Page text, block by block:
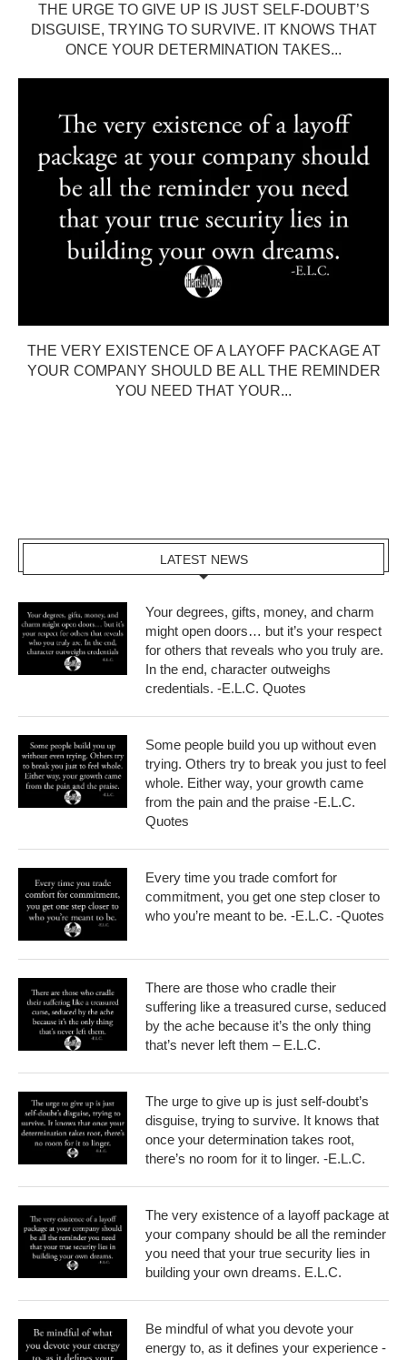
THE URGE TO GIVE UP IS JUST SELF-DOUBT’S
DISGUISE, TRYING TO SURVIVE. IT KNOWS THAT
ONCE YOUR DETERMINATION TAKES...
THE VERY EXISTENCE OF A LAYOFF PACKAGE AT
YOUR COMPANY SHOULD BE ALL THE REMINDER
YOU NEED THAT YOUR...
LATEST NEWS
Your degrees, gifts, money, and charm
might open doors… but it’s your respect
for others that reveals who you truly are.
In the end, character outweighs
credentials. -E.L.C. Quotes
Some people build you up without even
trying. Others try to break you just to feel
whole. Either way, your growth came
from the pain and the praise -E.L.C.
Quotes
Every time you trade comfort for
commitment, you get one step closer to
who you’re meant to be. -E.L.C. -Quotes
There are those who cradle their
suffering like a treasured curse, seduced
by the ache because it’s the only thing
that’s never left them – E.L.C.
The urge to give up is just self-doubt’s
disguise, trying to survive. It knows that
once your determination takes root,
there’s no room for it to linger. -E.L.C.
The very existence of a layoff package at
your company should be all the reminder
you need that your true security lies in
building your own dreams. E.L.C.
Be mindful of what you devote your
energy to, as it defines your experience -